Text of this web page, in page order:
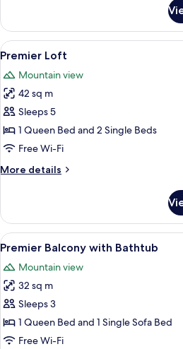
Room,
Balcony
View
all
photos
for
Premier
Loft
A
6
Premier Loft
Mountain view
42 sq m
Sleeps 5
1 Queen Bed and 2 Single Beds
Free Wi-Fi
More details
More
Loft
View
all
photos
for
Premier
Balcony
with
A
6
Premier Balcony with Bathtub
Mountain view
32 sq m
Sleeps 3
1 Queen Bed and 1 Single Sofa Bed
Free Wi-Fi